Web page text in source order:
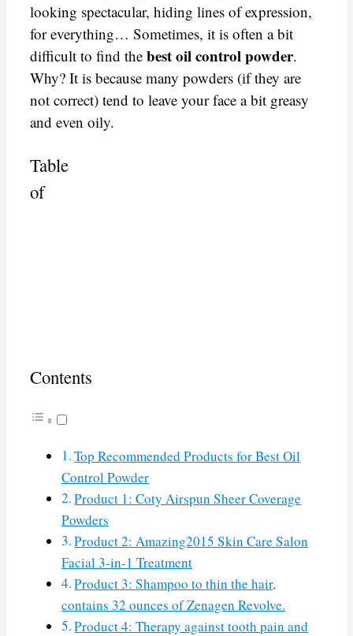
looking spectacular, hiding lines of expression,
for everything… Sometimes, it is often a bit
difficult to find the best oil control powder.
Why? It is because many powders (if they are
not correct) tend to leave your face a bit greasy
and even oily.
Table
of
Contents
Top Recommended Products for Best Oil
Control Powder
Product 1: Coty Airspun Sheer Coverage
Powders
Product 2: Amazing2015 Skin Care Salon
Facial 3-in-1 Treatment
Product 3: Shampoo to thin the hair,
contains 32 ounces of Zenagen Revolve.
Product 4: Therapy against tooth pain and